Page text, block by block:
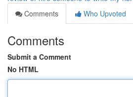
Comments
Who Upvoted
Comments
Submit a Comment
No HTML